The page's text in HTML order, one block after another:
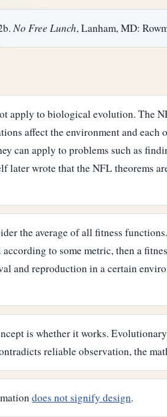
No Free Lunch, Lanham, MD:
apply to biological evolution. The
affect the environment and
can apply to problems such as
later wrote that the NFL theorems
the average of all fitness
to some metric, then a
and reproduction in a certain
is whether it works.
reliable observation, the
does not signify design.